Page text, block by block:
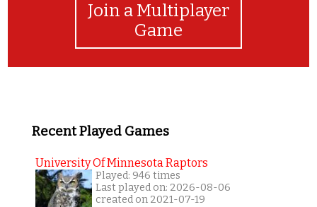
Join a Multiplayer
Game
Recent Played Games
University Of Minnesota Raptors
Played: 946 times
Last played on: 2026-08-06
created on 2021-07-19